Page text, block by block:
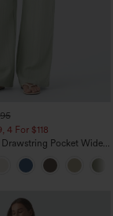
4 For $118
Drawstring Pocket Wide
Linen-Feel Pants